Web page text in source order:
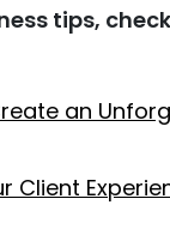
tips,
an
Client